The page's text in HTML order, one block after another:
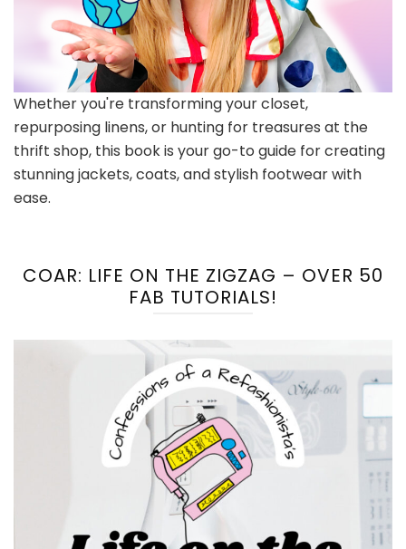
Whether you're transforming your closet,
repurposing linens, or hunting for treasures at the
thrift shop, this book is your go-to guide for creating
stunning jackets, coats, and stylish footwear with
ease.
COAR: LIFE ON THE ZIGZAG – OVER 50
FAB TUTORIALS!